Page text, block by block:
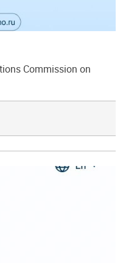
Commission on